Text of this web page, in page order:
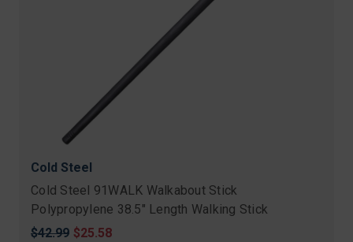
Cold Steel
Cold Steel 91WALK Walkabout Stick
Polypropylene 38.5" Length Walking Stick
Original
$42.99 Sale
$25.58